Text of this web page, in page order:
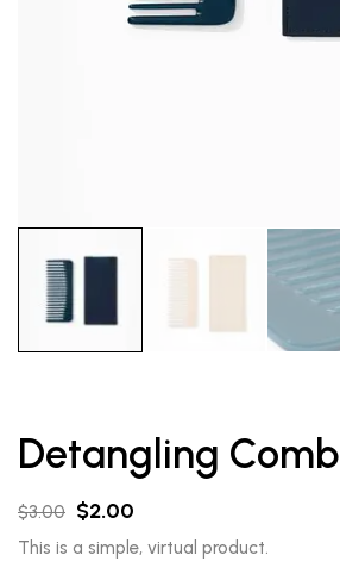
Detangling Comb
$3.00 $2.00
This is a simple, virtual product.